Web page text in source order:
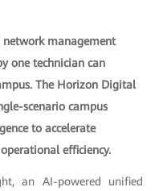
network management
one technician can
The Horizon Digital
scenario campus
to accelerate
efficiency.
an AI-powered unified